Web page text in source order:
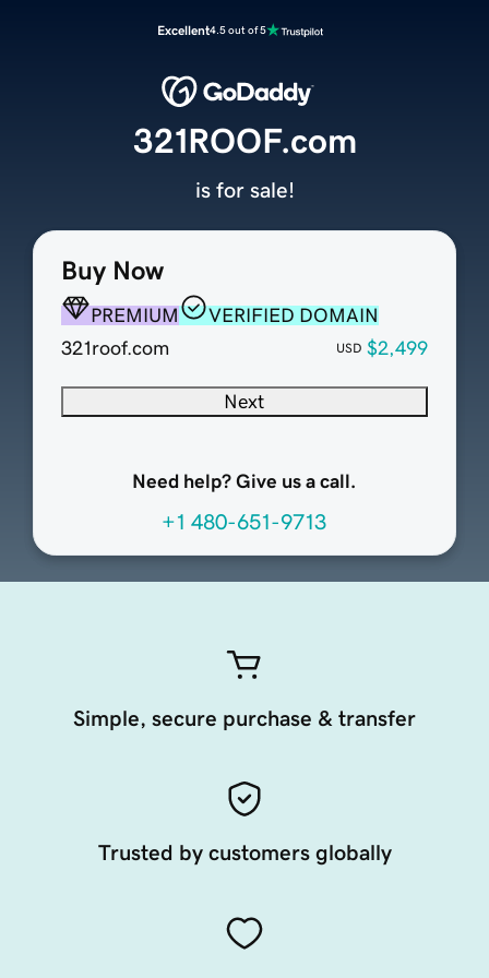
Excellent4.5 out of 5
Buy Now
PREMIUM
VERIFIED DOMAIN
321roof.com
USD $2,499
Next
Need help? Give us a call.
+1 480-651-9713
321ROOF.com
is for sale!
Simple, secure purchase & transfer
Trusted by customers globally